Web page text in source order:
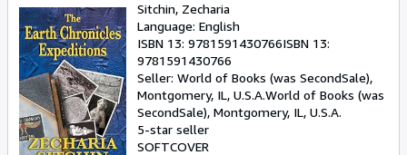
Sitchin, Zecharia
Language: English
ISBN 13: 9781591430766ISBN 13:
9781591430766
Seller: World of Books (was SecondSale),
Montgomery, IL, U.S.A.World of Books (was
SecondSale), Montgomery, IL, U.S.A.
5-star seller
SOFTCOVER